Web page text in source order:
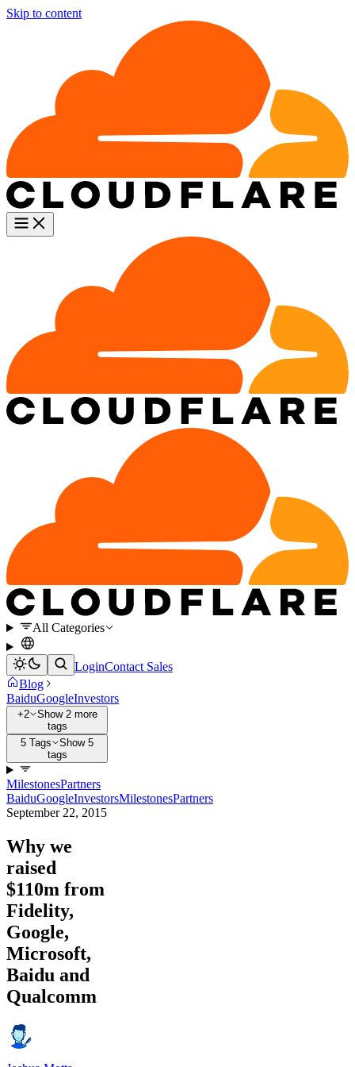
Skip to content
All Categories
LoginContact Sales
Blog
BaiduGoogleInvestors
+2
Show 2 more
tags
5 Tags
Show 5
tags
MilestonesPartners
BaiduGoogleInvestorsMilestonesPartners
September 22, 2015
Why we
raised
$110m from
Fidelity,
Google,
Microsoft,
Baidu and
Qualcomm